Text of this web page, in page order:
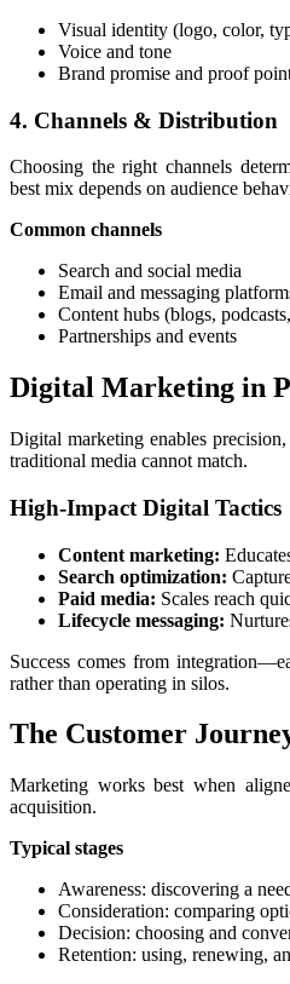
Visual identity (logo, color,
Voice and tone
Brand promise and proof
4. Channels & Distribution
Choosing the right channels
best mix depends on audience
Common channels
Search and social media
Email and messaging
Content hubs (blogs,
Partnerships and events
Digital Marketing in
Digital marketing enables
traditional media cannot match.
High-Impact Digital Tactics
Content marketing:
Search optimization:
Paid media: Scales reach
Lifecycle messaging:
Success comes from
rather than operating in silos.
The Customer
Marketing works best when
acquisition.
Typical stages
Awareness: discovering a
Consideration: comparing
Decision: choosing and
Retention: using, renewing,